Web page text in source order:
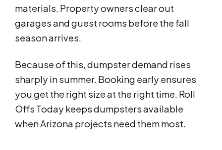
materials. Property owners clear out
garages and guest rooms before the fall
season arrives.
Because of this, dumpster demand rises
sharply in summer. Booking early ensures
you get the right size at the right time. Roll
Offs Today keeps dumpsters available
when Arizona projects need them most.